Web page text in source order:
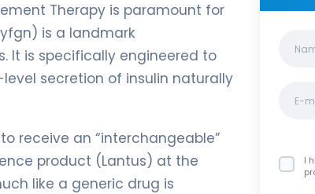
Therapy is paramount for
is a landmark
It is specifically engineered to
secretion of insulin naturally
receive an “interchangeable”
product (Lantus) at the
like a generic drug is
I